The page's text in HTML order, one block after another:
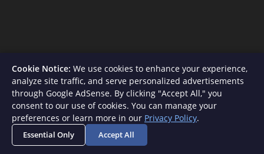
About Us Contact Privacy Policy
Terms and Conditions
Disclaimer
Copyright - WordPress Theme by OceanWP
Cookie Notice: We use cookies to enhance your experience,
analyze site traffic, and serve personalized advertisements
through Google AdSense. By clicking "Accept All," you
consent to our use of cookies. You can manage your
preferences or learn more in our Privacy Policy.
Essential Only Accept All